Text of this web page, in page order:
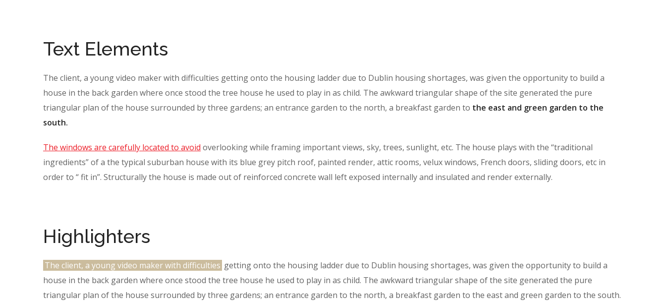
Text Elements
The client, a young video maker with difficulties getting onto the housing ladder due to Dublin housing shortages, was given the opportunity to build a
house in the back garden where once stood the tree house he used to play in as child. The awkward triangular shape of the site generated the pure
triangular plan of the house surrounded by three gardens; an entrance garden to the north, a breakfast garden to the east and green garden to the
south.
The windows are carefully located to avoid overlooking while framing important views, sky, trees, sunlight, etc. The house plays with the “traditional
ingredients” of a the typical suburban house with its blue grey pitch roof, painted render, attic rooms, velux windows, French doors, sliding doors, etc in
order to “ fit in”. Structurally the house is made out of reinforced concrete wall left exposed internally and insulated and render externally.
Highlighters
The client, a young video maker with difficulties getting onto the housing ladder due to Dublin housing shortages, was given the opportunity to build a
house in the back garden where once stood the tree house he used to play in as child. The awkward triangular shape of the site generated the pure
triangular plan of the house surrounded by three gardens; an entrance garden to the north, a breakfast garden to the east and green garden to the south.